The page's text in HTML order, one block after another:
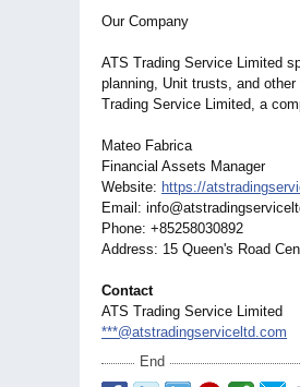
Our Company
ATS Trading Service Limited
planning, Unit trusts, and
Trading Service Limited, a
Mateo Fabrica
Financial Assets Manager
Website: https://
Email:
Phone: +85258030892
Address: 15 Queen's Road
Contact
ATS Trading Service Limited
***@atstradingserviceltd.com
End